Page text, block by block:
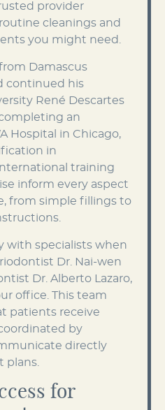
provider
cleanings and
you might need.
Damascus
continued his
René Descartes
an
Hospital in Chicago,
in
training
inform every aspect
from simple fillings to
with specialists when
Dr. Nai-wen
Dr. Alberto Lazaro,
office. This team
patients receive
by
directly
plans.
for